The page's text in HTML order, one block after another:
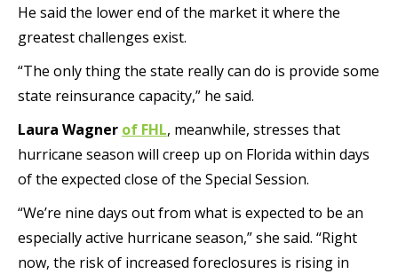
He said the lower end of the market it where the
greatest challenges exist.
“The only thing the state really can do is provide some
state reinsurance capacity,” he said.
Laura Wagner of FHL, meanwhile, stresses that
hurricane season will creep up on Florida within days
of the expected close of the Special Session.
“We’re nine days out from what is expected to be an
especially active hurricane season,” she said. “Right
now, the risk of increased foreclosures is rising in